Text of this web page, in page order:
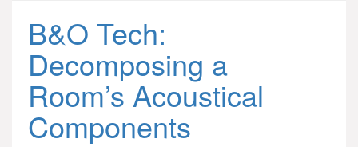
B&O Tech:
Decomposing a
Room’s Acoustical
Components